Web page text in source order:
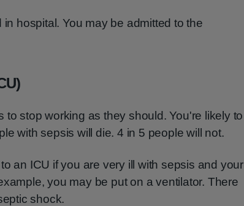
hospital. You may be admitted to the
to stop working as they should. You're likely to
with sepsis will die. 4 in 5 people will not.
an ICU if you are very ill with sepsis and your
you may be put on a ventilator. There
shock.